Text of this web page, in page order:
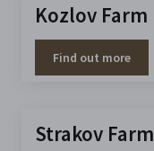
Kozlov Farm
Find out more
Strakov Farm